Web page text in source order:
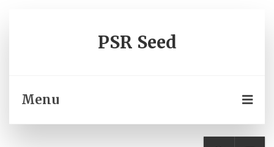
PSR Seed
Menu